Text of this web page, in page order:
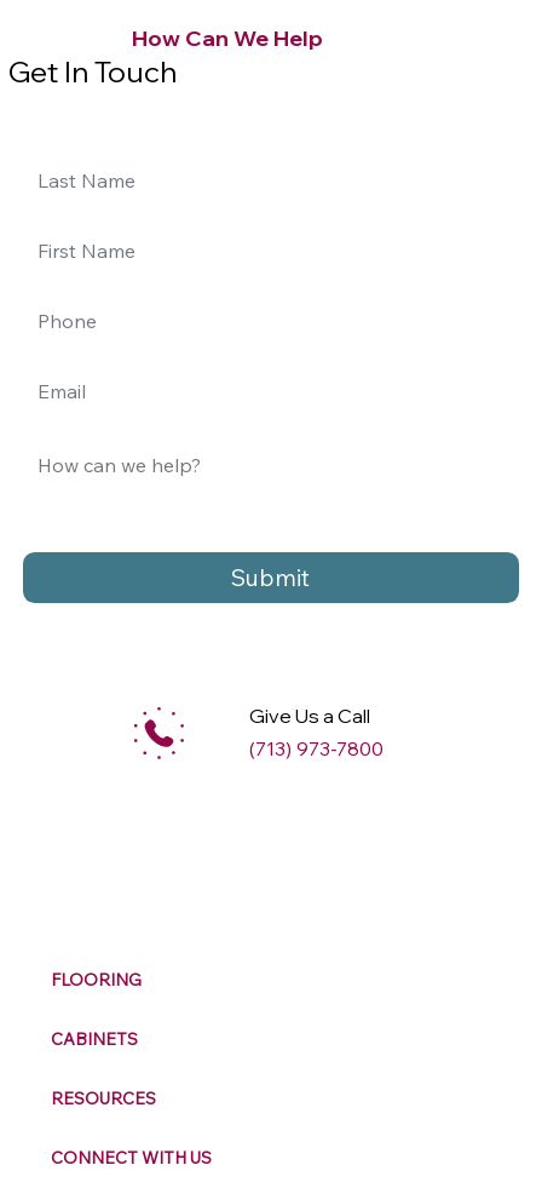
Submit
How Can We Help
Get In Touch
Give Us a Call
(713) 973-7800
FLOORING
CABINETS
RESOURCES
CONNECT WITH US